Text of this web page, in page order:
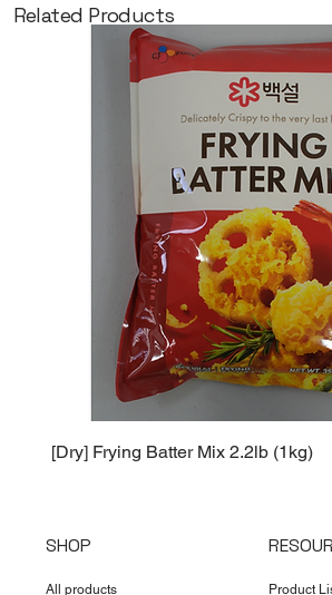
[Dry] Frying Batter Mix 2.2lb (1kg)
Related Products
SHOP
All products
Product